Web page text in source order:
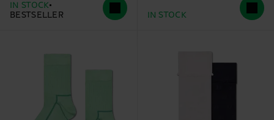
IN STOCK
BESTSELLER
IN STOCK